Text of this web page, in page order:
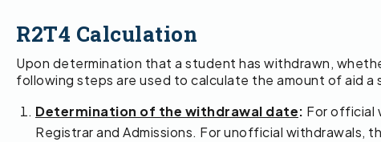
R2T4 Calculation
Upon determination that a student has withdrawn,
following steps are used to calculate the amount of aid
Determination of the withdrawal date: For official
Registrar and Admissions. For unofficial